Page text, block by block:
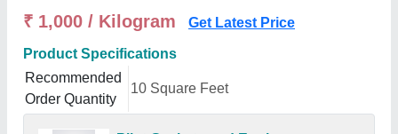
₹ 1,000 / Kilogram Get Latest Price
Product Specifications
Recommended
Order Quantity
10 Square Feet